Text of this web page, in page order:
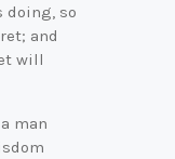
doing, so
and
will
man